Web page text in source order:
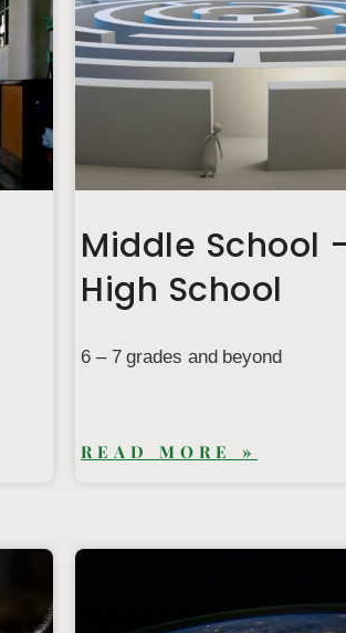
Middle School
High School
6 – 7 grades and beyond
READ MORE »